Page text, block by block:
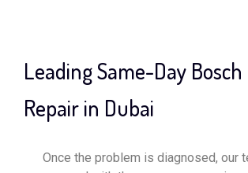
Leading Same-Day Bosch
Repair in Dubai
Once the problem is diagnosed, our